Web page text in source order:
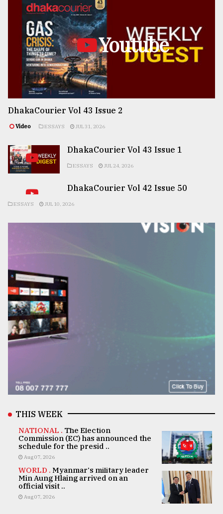
Youtube
DhakaCourier Vol 43 Issue 2
Video ESSAYS JUL 31, 2026
DhakaCourier Vol 43 Issue 1
ESSAYS JUL 24, 2026
DhakaCourier Vol 42 Issue 50
ESSAYS JUL 10, 2026
THIS WEEK
NATIONAL . The Election
Commission (EC) has announced the
schedule for the presid ..
Aug 07, 2026
WORLD . Myanmar's military leader
Min Aung Hlaing arrived on an
official visit ..
Aug 07, 2026